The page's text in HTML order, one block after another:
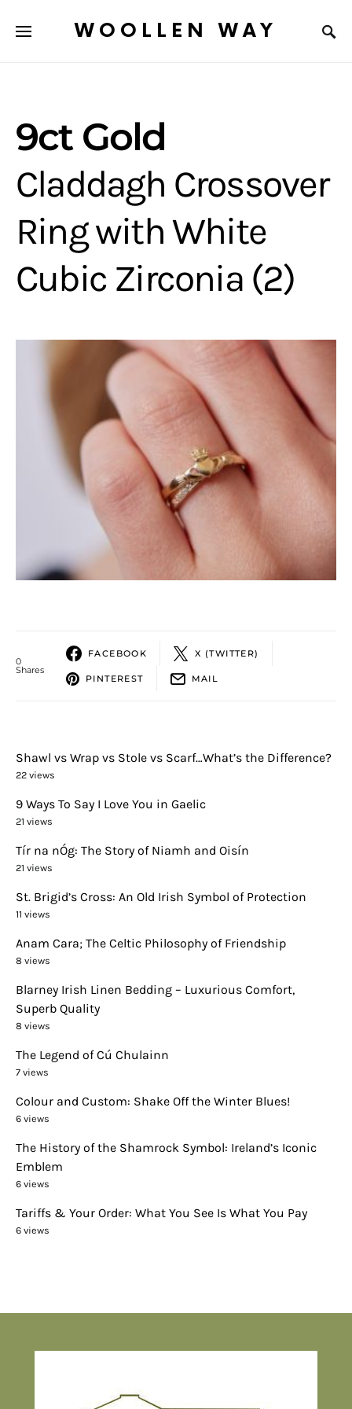
WOOLLEN WAY
9ct Gold
Claddagh Crossover
Ring with White
Cubic Zirconia (2)
0
Shares
FACEBOOK X (TWITTER)
PINTEREST MAIL
Shawl vs Wrap vs Stole vs Scarf…What’s the Difference?
22 views
9 Ways To Say I Love You in Gaelic
21 views
Tír na nÓg: The Story of Niamh and Oisín
21 views
St. Brigid’s Cross: An Old Irish Symbol of Protection
11 views
Anam Cara; The Celtic Philosophy of Friendship
8 views
Blarney Irish Linen Bedding – Luxurious Comfort,
Superb Quality
8 views
The Legend of Cú Chulainn
7 views
Colour and Custom: Shake Off the Winter Blues!
6 views
The History of the Shamrock Symbol: Ireland’s Iconic
Emblem
6 views
Tariffs & Your Order: What You See Is What You Pay
6 views